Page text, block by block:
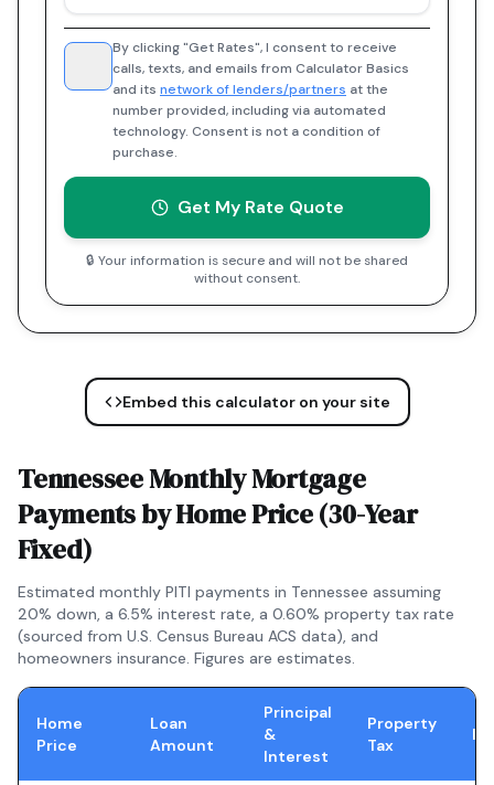
By clicking "Get Rates", I consent to receive
calls, texts, and emails from Calculator Basics
and its network of lenders/partners at the
number provided, including via automated
technology. Consent is not a condition of
purchase.
Get My Rate Quote
🔒 Your information is secure and will not be shared
without consent.
Embed this calculator on your site
TennesseeMonthly Mortgage
Payments by Home Price (30-Year
Fixed)
Estimated monthly PITI payments in Tennessee assuming
20% down, a 6.5% interest rate, a 0.60% property tax rate
(sourced from U.S. Census Bureau ACS data), and
homeowners insurance. Figures are estimates.
Home
Price
Loan
Amount
Principal
&
Interest
Property
Tax